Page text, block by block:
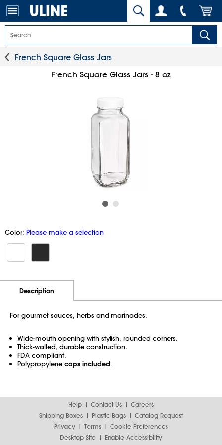
French Square Glass Jars
French Square Glass Jars - 8 oz
Color: Please make a selection
Description
For gourmet sauces, herbs and marinades.
Wide-mouth opening with stylish, rounded corners.
Thick-walled, durable construction.
FDA compliant.
Polypropylene caps included.
Help Contact Us
Careers
Shipping Boxes
Plastic Bags
Catalog Request
Privacy
Terms
Cookie Preferences
Desktop Site
Enable Accessibility